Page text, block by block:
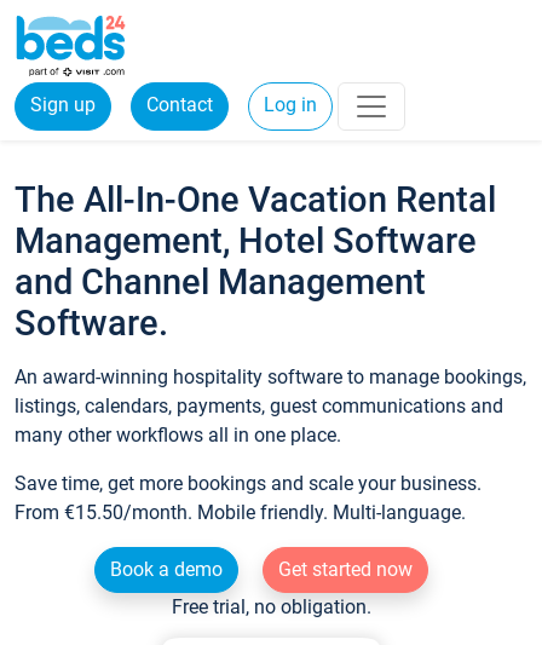
Sign up Contact Log in
The All-In-One Vacation Rental
Management, Hotel Software
and Channel Management
Software.
An award-winning hospitality software to manage bookings,
listings, calendars, payments, guest communications and
many other workflows all in one place.
Save time, get more bookings and scale your business.
From €15.50/month. Mobile friendly. Multi-language.
Book a demo
Get started now
Free trial, no obligation.